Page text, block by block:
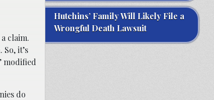
claim.
it’s
modified
do
Hutchins’ Family Will Likely File a
Wrongful Death Lawsuit